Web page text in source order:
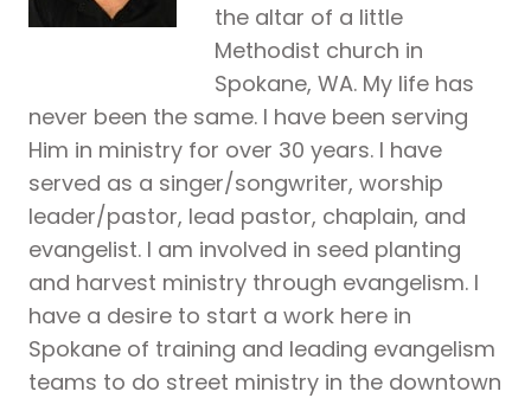
the altar of a little
Methodist church in
Spokane, WA. My life has
never been the same. I have been serving
Him in ministry for over 30 years. I have
served as a singer/songwriter, worship
leader/pastor, lead pastor, chaplain, and
evangelist. I am involved in seed planting
and harvest ministry through evangelism. I
have a desire to start a work here in
Spokane of training and leading evangelism
teams to do street ministry in the downtown